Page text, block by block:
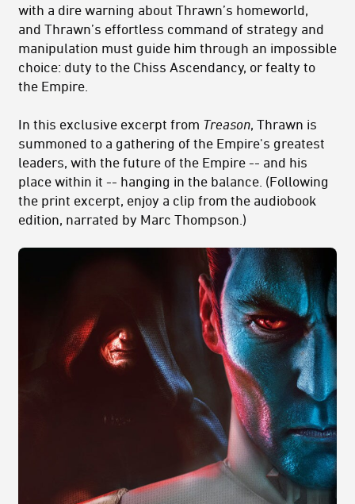
with a dire warning about Thrawn’s homeworld,
and Thrawn’s effortless command of strategy and
manipulation must guide him through an impossible
choice: duty to the Chiss Ascendancy, or fealty to
the Empire.
In this exclusive excerpt from Treason, Thrawn is
summoned to a gathering of the Empire's greatest
leaders, with the future of the Empire -- and his
place within it -- hanging in the balance. (Following
the print excerpt, enjoy a clip from the audiobook
edition, narrated by Marc Thompson.)